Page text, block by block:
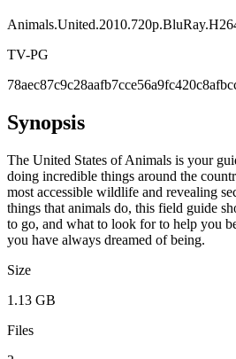
TV-PG
Synopsis
The United States of Animals is your
doing incredible things around the
most accessible wildlife and revealing
things that animals do, this field guide
to go, and what to look for to help you
you have always dreamed of being.
Size
1.13 GB
Files